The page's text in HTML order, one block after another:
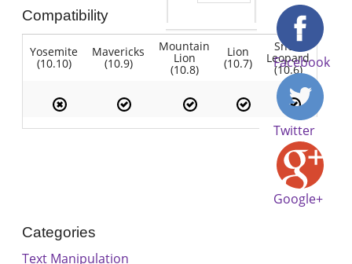
Compatibility
Yosemite
(10.10)
Mavericks
(10.9)
Mountain
Lion
(10.8)
Lion
(10.7)
Snow
Leopard
(10.6)
Facebook
Twitter
Google+
Categories
Text Manipulation